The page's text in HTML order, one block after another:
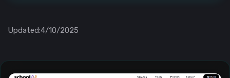
Updated:4/10/2025